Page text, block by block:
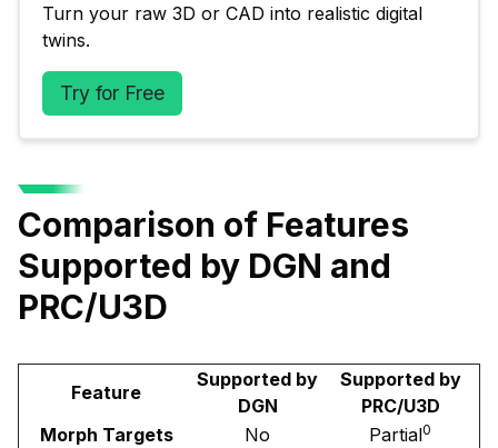
Turn your raw 3D or CAD into realistic digital
twins.
Try for Free
Comparison of Features
Supported by DGN and
PRC/U3D
Feature
Supported by
DGN
Supported by
PRC/U3D
Morph Targets
No Partial0